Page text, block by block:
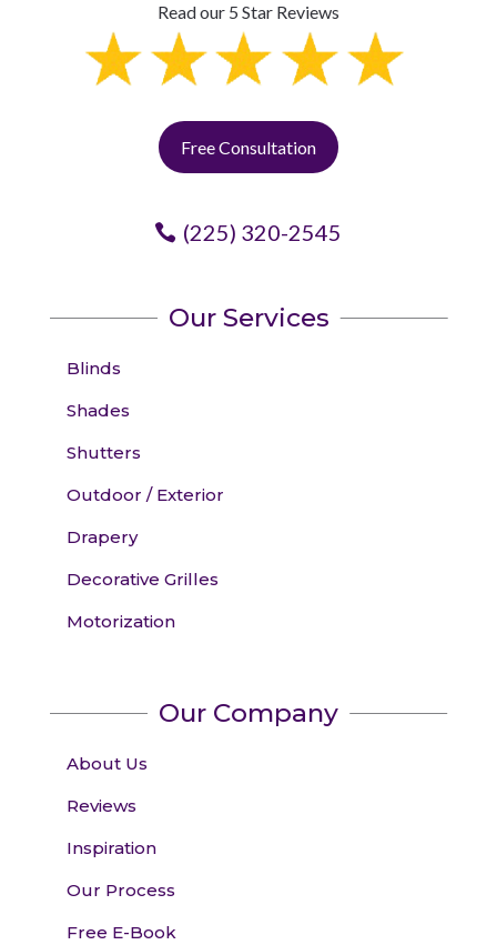
Read our 5 Star Reviews
Free Consultation
(225) 320-2545
Our Services
Blinds
Shades
Shutters
Outdoor / Exterior
Drapery
Decorative Grilles
Motorization
Our Company
About Us
Reviews
Inspiration
Our Process
Free E-Book